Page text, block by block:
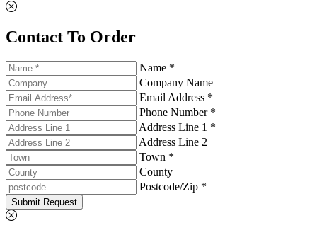
Contact To Order
Name *
Company Name
Email Address *
Phone Number *
Address Line 1 *
Address Line 2
Town *
County
Postcode/Zip *
Submit Request